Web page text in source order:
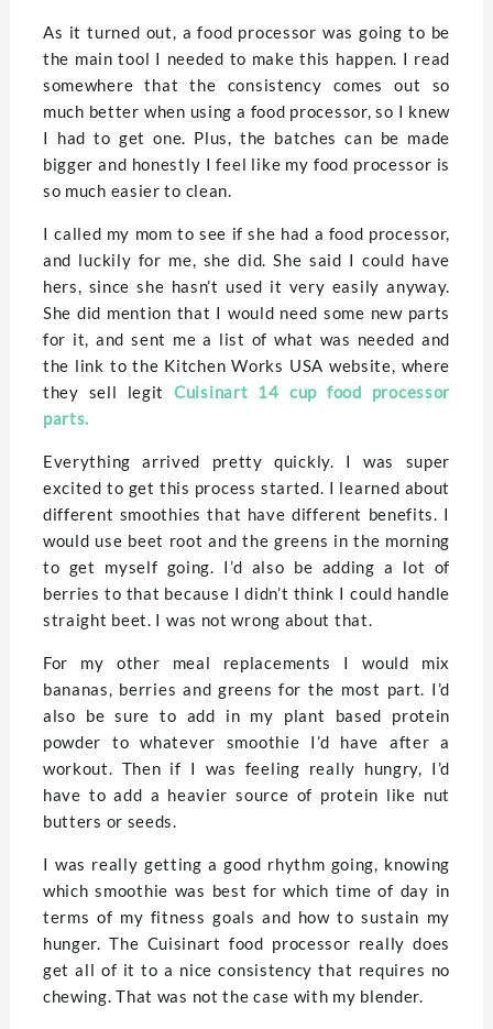
As it turned out, a food processor was going to be
the main tool I needed to make this happen. I read
somewhere that the consistency comes out so
much better when using a food processor, so I knew
I had to get one. Plus, the batches can be made
bigger and honestly I feel like my food processor is
so much easier to clean.
I called my mom to see if she had a food processor,
and luckily for me, she did. She said I could have
hers, since she hasn’t used it very easily anyway.
She did mention that I would need some new parts
for it, and sent me a list of what was needed and
the link to the Kitchen Works USA website, where
they sell legitCuisinart 14 cup food processor
parts.
Everything arrived pretty quickly. I was super
excited to get this process started. I learned about
different smoothies that have different benefits. I
would use beet root and the greens in the morning
to get myself going. I’d also be adding a lot of
berries to that because I didn’t think I could handle
straight beet. I was not wrong about that.
For my other meal replacements I would mix
bananas, berries and greens for the most part. I’d
also be sure to add in my plant based protein
powder to whatever smoothie I’d have after a
workout. Then if I was feeling really hungry, I’d
have to add a heavier source of protein like nut
butters or seeds.
I was really getting a good rhythm going, knowing
which smoothie was best for which time of day in
terms of my fitness goals and how to sustain my
hunger. The Cuisinart food processor really does
get all of it to a nice consistency that requires no
chewing. That was not the case with my blender.